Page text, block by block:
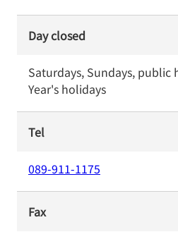
Day closed
Saturdays, Sundays, public
Year's holidays
Tel
089-911-1175
Fax